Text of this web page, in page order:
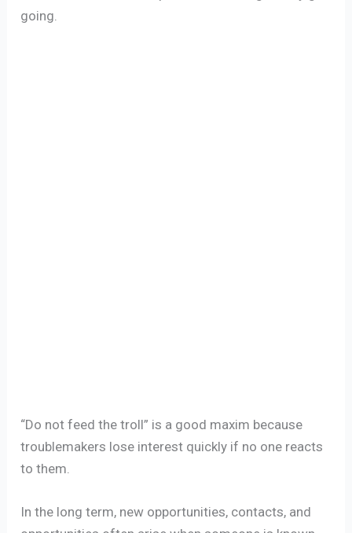
going.
“Do not feed the troll” is a good maxim because
troublemakers lose interest quickly if no one reacts
to them.
In the long term, new opportunities, contacts, and